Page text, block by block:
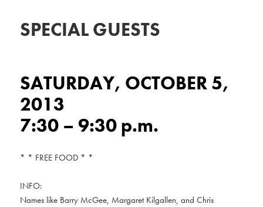
SPECIAL GUESTS
SATURDAY, OCTOBER 5,
2013
7:30 – 9:30 p.m.
* * FREE FOOD * *
INFO:
Names like Barry McGee, Margaret Kilgallen, and Chris